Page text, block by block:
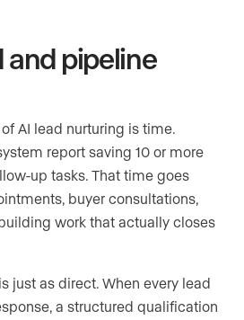
and pipeline
AI lead nurturing is time.
report saving 10 or more
up tasks. That time goes
buyer consultations,
work that actually closes
just as direct. When every lead
a structured qualification